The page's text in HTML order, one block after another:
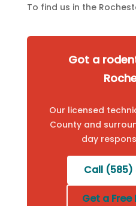
To find us in the
Got a
Our licensed
County and
day
Call (585)
Get a